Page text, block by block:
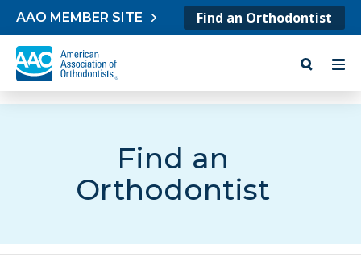
Skip to content
AAO MEMBER SITE Find an Orthodontist
Find an
Orthodontist